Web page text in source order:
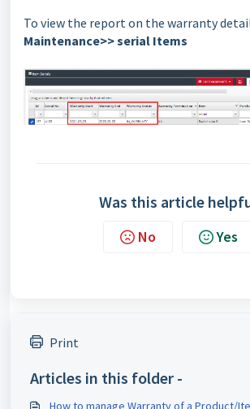
To view the report on the warranty
Maintenance>> serial Items
Was this article
No Yes
Print
Articles in this folder -
How to manage Warranty of a Product/